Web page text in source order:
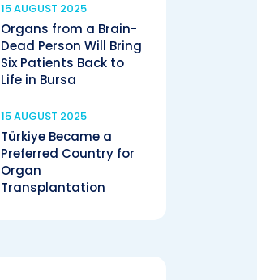
15 AUGUST 2025
Organs from a Brain-
Dead Person Will Bring
Six Patients Back to
Life in Bursa
15 AUGUST 2025
Türkiye Became a
Preferred Country for
Organ
Transplantation